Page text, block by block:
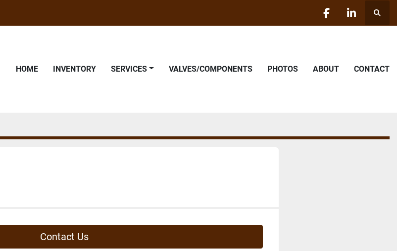
facebooklinkedin
HOME INVENTORY SERVICES VALVES/COMPONENTS PHOTOS ABOUT CONTACT
Contact Us